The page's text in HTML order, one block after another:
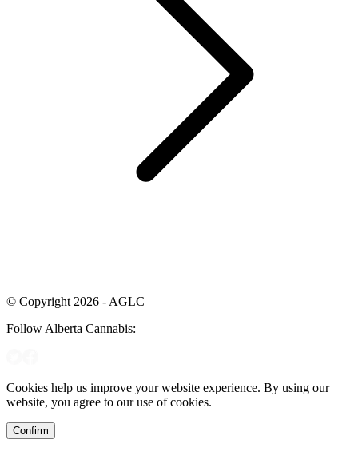
© Copyright 2026 - AGLC
Follow Alberta Cannabis:
Cookies help us improve your website experience. By using our
website, you agree to our use of cookies.
Confirm